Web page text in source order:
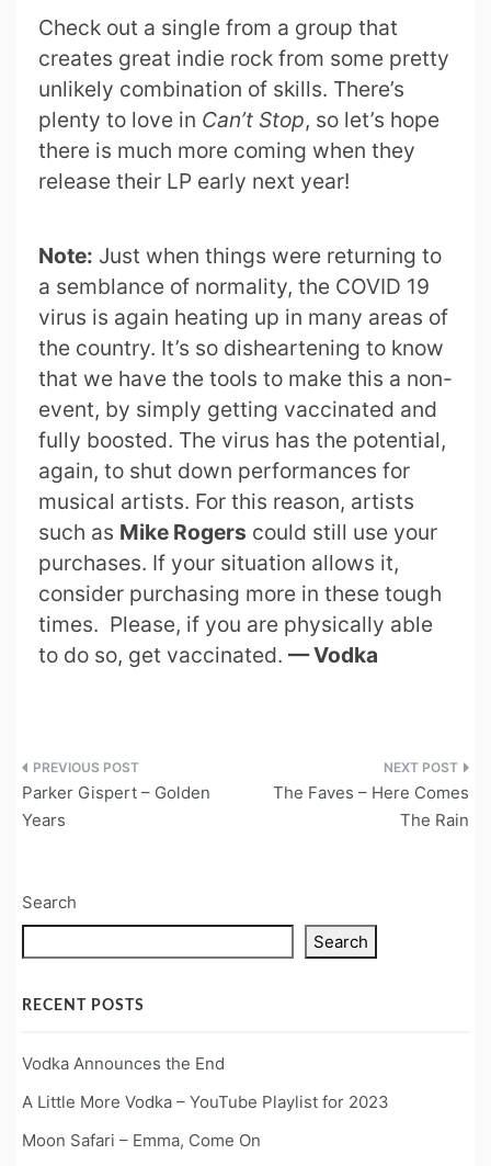
Check out a single from a group that
creates great indie rock from some pretty
unlikely combination of skills. There’s
plenty to love in Can’t Stop, so let’s hope
there is much more coming when they
release their LP early next year!
Note: Just when things were returning to
a semblance of normality, the COVID 19
virus is again heating up in many areas of
the country. It’s so disheartening to know
that we have the tools to make this a non-
event, by simply getting vaccinated and
fully boosted. The virus has the potential,
again, to shut down performances for
musical artists. For this reason, artists
such as Mike Rogers could still use your
purchases. If your situation allows it,
consider purchasing more in these tough
times. Please, if you are physically able
to do so, get vaccinated. — Vodka
Post
navigation
Parker Gispert – Golden
Years
The Faves – Here Comes
The Rain
Search
Search
RECENT POSTS
Vodka Announces the End
A Little More Vodka – YouTube Playlist for 2023
Moon Safari – Emma, Come On